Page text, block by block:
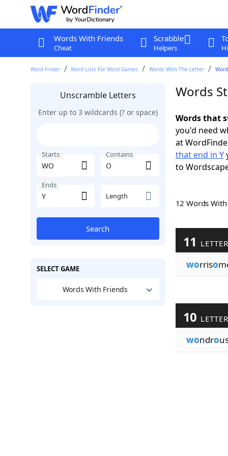
Words With Friends
Cheat
Scrabble
Helpers
Word Finder Word Lists For Word Games Words With The Letter
Unscramble Letters
Enter up to 3 wildcards (? or space)
Starts Contains
Ends
Length
Search
SELECT GAME
Words With Friends
Words
Words that
you'd need
at
that end in Y
to
12 Words
11
worriso
10
wondro